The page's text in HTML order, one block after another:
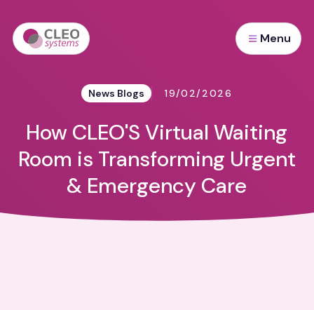
Menu
News Blogs 19/02/2026
How CLEO'S Virtual Waiting
Room is Transforming Urgent
& Emergency Care